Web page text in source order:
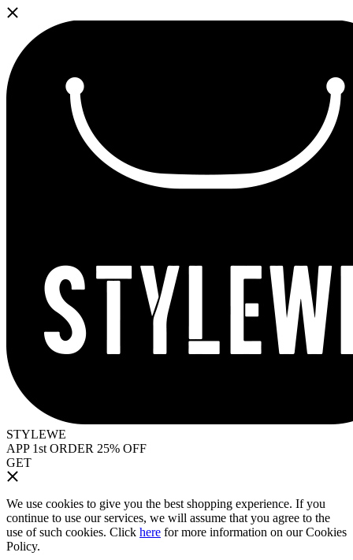
STYLEWE
APP 1st ORDER 25% OFF
GET
We use cookies to give you the best shopping experience. If you
continue to use our services, we will assume that you agree to the
use of such cookies. Click here for more information on our Cookies
Policy.